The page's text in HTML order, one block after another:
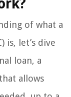
of what a
is, let’s dive
loan, a
allows